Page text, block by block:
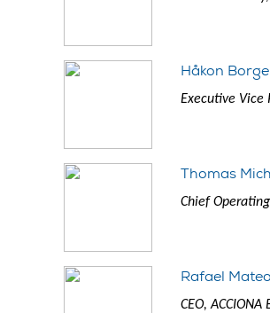
Håkon
Executive Vice
Thomas
Chief
Rafael Mateo
CEO, ACCIONA